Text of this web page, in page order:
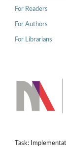
For Readers
For Authors
For Librarians
Task: